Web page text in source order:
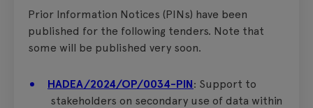
Prior Information Notices (PINs) have been
published for the following tenders. Note that
some will be published very soon.
HADEA/2024/OP/0034-PIN: Support to
stakeholders on secondary use of data within